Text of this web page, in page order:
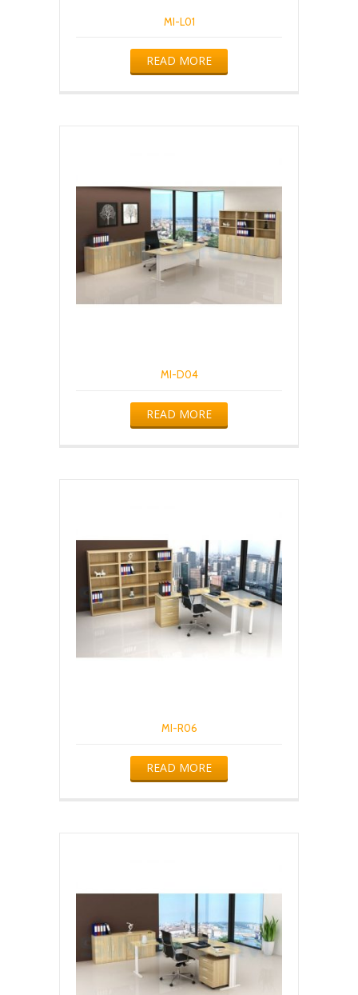
MI-L01
READ MORE
MI-D04
READ MORE
MI-R06
READ MORE